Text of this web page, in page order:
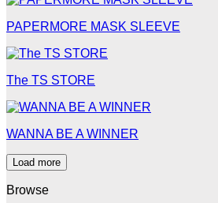
PAPERMORE MASK SLEEVE
The TS STORE
WANNA BE A WINNER
Load more
Browse